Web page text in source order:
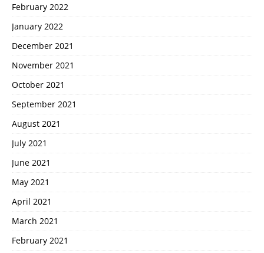
February 2022
January 2022
December 2021
November 2021
October 2021
September 2021
August 2021
July 2021
June 2021
May 2021
April 2021
March 2021
February 2021